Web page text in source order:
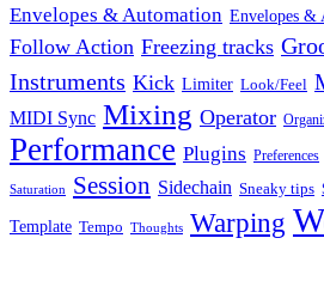
Envelopes & Automation Envelopes &
Follow Action Freezing tracks
Instruments Kick Limiter Look/Feel
MIDI Sync Mixing Operator
Performance Plugins Preferences
Saturation Session Sidechain Sneaky tips
Template Tempo Thoughts Warping